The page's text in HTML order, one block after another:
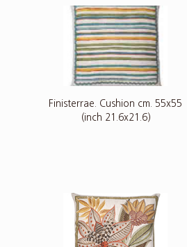
Finisterrae. Cushion cm. 55x55
(inch 21.6x21.6)